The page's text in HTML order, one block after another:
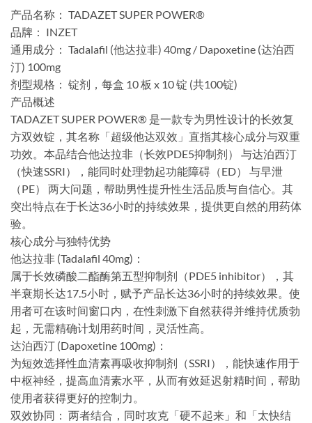
产品名称：​​ TADAZET SUPER POWER®
​品牌：​​ INZET
​通用成分：​​ Tadalafil (他达拉非) 40mg / Dapoxetine (达泊西
汀) 100mg
​剂型规格：​​ 锭剂，每盒 10 板 x 10 锭 (共100锭)
​产品概述​
TADAZET SUPER POWER® 是一款专为男性设计的长效复
方双效锭，其名称「超级他达双效」直指其核心成分与双重
功效。本品结合他达拉非（长效PDE5抑制剂）​​ 与达泊西汀
（快速SSRI）​，能同时处理勃起功能障碍（ED）​​ 与早泄
（PE）​​ 两大问题，帮助男性提升性生活品质与自信心。其
突出特点在于长达36小时的持续效果，提供更自然的用药体
验。
​核心成分与独特优势​
​他达拉非 (Tadalafil 40mg)：​​
属于长效磷酸二酯酶第五型抑制剂（PDE5 inhibitor），其
半衰期长达17.5小时，赋予产品长达36小时的持续效果。使
用者可在该时间窗口内，在性刺激下自然获得并维持优质勃
起，无需精确计划用药时间，灵活性高。
​达泊西汀 (Dapoxetine 100mg)：​​
为短效选择性血清素再吸收抑制剂（SSRI），能快速作用于
中枢神经，提高血清素水平，从而有效延迟射精时间，帮助
使用者获得更好的控制力。
​双效协同：​​ 两者结合，同时攻克「硬不起来」和「太快结